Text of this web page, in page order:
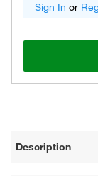
Sign In or
Description